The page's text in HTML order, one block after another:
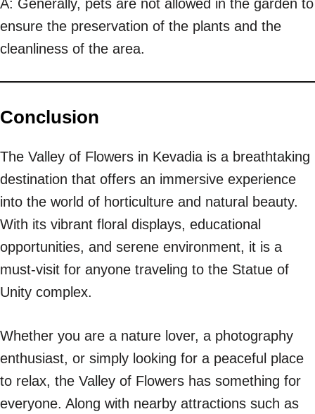
A: Generally, pets are not allowed in the garden to
ensure the preservation of the plants and the
cleanliness of the area.
Conclusion
The Valley of Flowers in Kevadia is a breathtaking
destination that offers an immersive experience
into the world of horticulture and natural beauty.
With its vibrant floral displays, educational
opportunities, and serene environment, it is a
must-visit for anyone traveling to the Statue of
Unity complex.
Whether you are a nature lover, a photography
enthusiast, or simply looking for a peaceful place
to relax, the Valley of Flowers has something for
everyone. Along with nearby attractions such as